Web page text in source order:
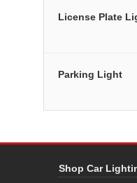
License Plate
Parking Light
Shop Car